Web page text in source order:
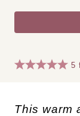
5
This warm